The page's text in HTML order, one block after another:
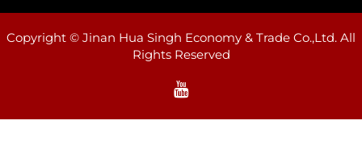
Copyright © Jinan Hua Singh Economy & Trade Co.,Ltd. All
Rights Reserved